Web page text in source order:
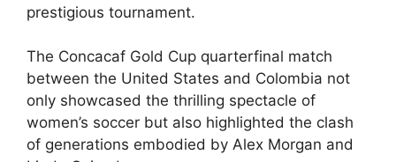
prestigious tournament.
The Concacaf Gold Cup quarterfinal match
between the United States and Colombia not
only showcased the thrilling spectacle of
women’s soccer but also highlighted the clash
of generations embodied by Alex Morgan and